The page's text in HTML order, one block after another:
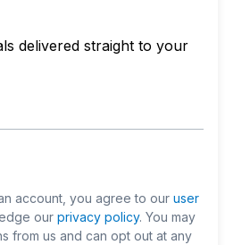
delivered straight to your
account, you agree to our user
our privacy policy. You may
from us and can opt out at any